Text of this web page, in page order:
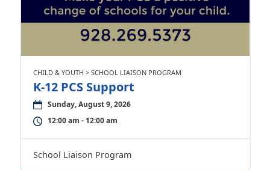
CHILD & YOUTH > SCHOOL LIAISON PROGRAM
K-12 PCS Support
Sunday, August 9, 2026
12:00 am - 12:00 am
School Liaison Program